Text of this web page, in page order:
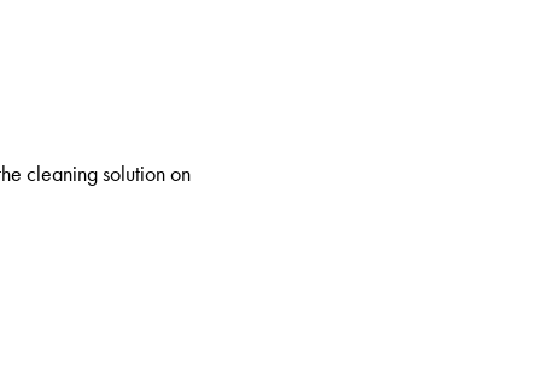
cleaning solution on